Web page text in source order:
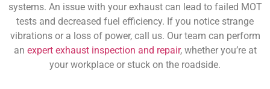
systems. An issue with your exhaust can lead to failed MOT
tests and decreased fuel efficiency. If you notice strange
vibrations or a loss of power, call us. Our team can perform
an expert exhaust inspection and repair, whether you’re at
your workplace or stuck on the roadside.